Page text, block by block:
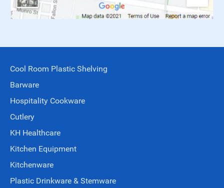
Cool Room Plastic Shelving
Barware
Hospitality Cookware
Cutlery
KH Healthcare
Kitchen Equipment
Kitchenware
Plastic Drinkware & Stemware